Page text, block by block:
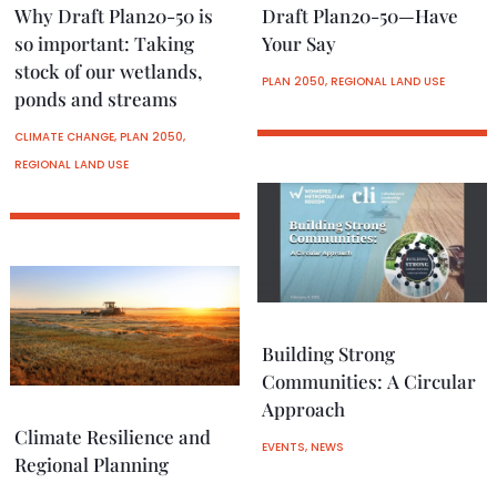
Why Draft Plan20-50 is
so important: Taking
stock of our wetlands,
ponds and streams
CLIMATE CHANGE,PLAN 2050,
REGIONAL LAND USE
Climate Resilience and
Regional Planning
Draft Plan20-50—Have
Your Say
PLAN 2050,REGIONAL LAND USE
Building Strong
Communities: A Circular
Approach
EVENTS,NEWS